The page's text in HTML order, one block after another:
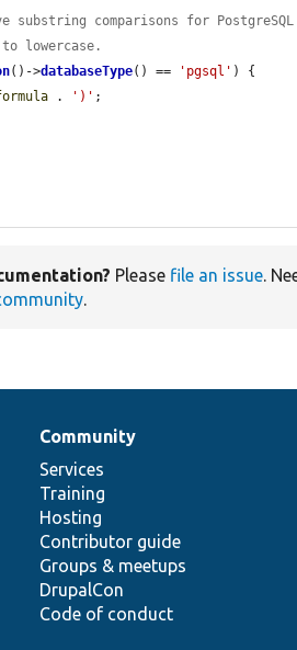
comparisons for PostgreSQL
lowercase.
()->databaseType() == 'pgsql' ) {
. ')' ;
Please file an issue.
.
Community
Services
Training
Hosting
Contributor guide
Groups & meetups
DrupalCon
Code of conduct